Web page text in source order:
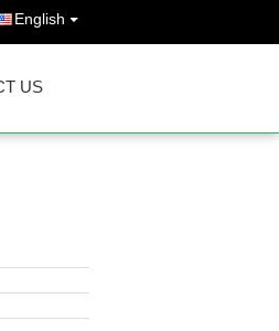
English
US